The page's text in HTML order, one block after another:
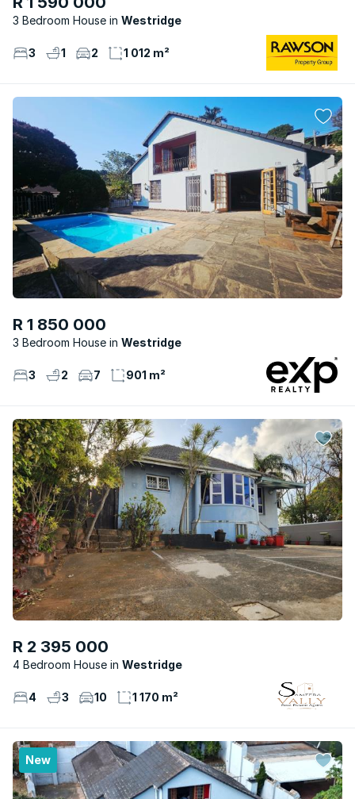
3 Bedroom House Westridge
3 1 2 1 012 m²
R 1 850 000
3 Bedroom House Westridge
3 2 7 901 m²
R 2 395 000
4 Bedroom House Westridge
4 3 10 1 170 m²
New